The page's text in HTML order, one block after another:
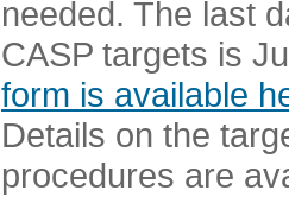
needed. The last
CASP targets is
form is available
Details on the
procedures are